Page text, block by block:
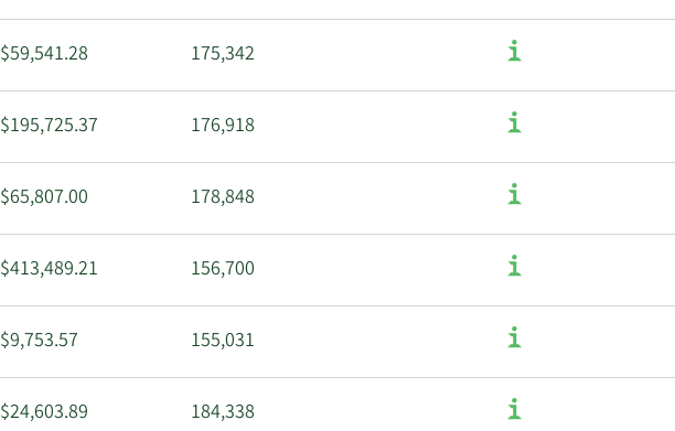
$59,541.28 175,342
$195,725.37 176,918
$65,807.00 178,848
$413,489.21 156,700
$9,753.57 155,031
$24,603.89 184,338